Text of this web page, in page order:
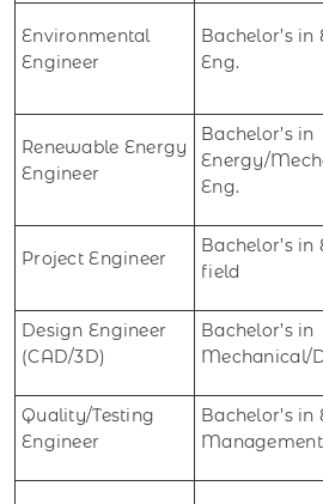
Environmental
Engineer
Bachelor’s
Eng.
Renewable Energy
Engineer
Bachelor’s in
Energy/
Eng.
Project Engineer
Bachelor’s
field
Design Engineer
(CAD/3D)
Bachelor’s in
Mechanical/
Quality/Testing
Engineer
Bachelor’s
Management